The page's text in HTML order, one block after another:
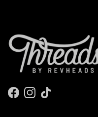
Facebook
Instagram
TikTok